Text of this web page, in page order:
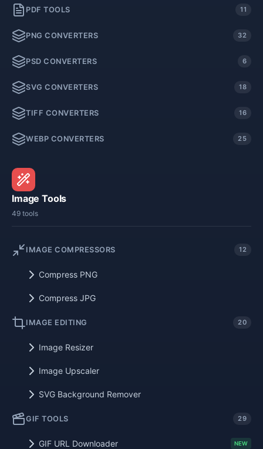
PDF TOOLS 11
PNG CONVERTERS 32
PSD CONVERTERS 6
SVG CONVERTERS 18
TIFF CONVERTERS 16
WEBP CONVERTERS 25
Image Tools
49 tools
IMAGE COMPRESSORS 12
Compress PNG
Compress JPG
IMAGE EDITING 20
Image Resizer
Image Upscaler
SVG Background Remover
GIF TOOLS 29
GIF URL Downloader NEW